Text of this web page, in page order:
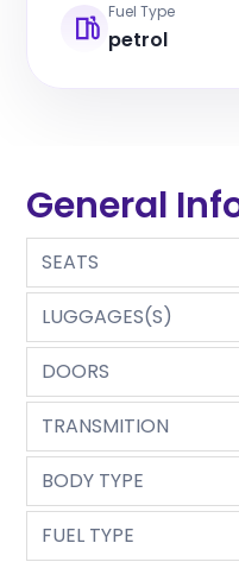
Fuel Type
petrol
General
SEATS
LUGGAGES(S)
DOORS
TRANSMITION
BODY TYPE
FUEL TYPE